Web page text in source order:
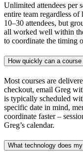
Unlimited attendees per
entire team regardless
10–30 attendees, but
all worked well within
to coordinate the timing
How quickly can a
Most courses are
checkout, email Greg
is typically scheduled
specific date in mind,
coordinate faster –
Greg’s calendar.
What technology does